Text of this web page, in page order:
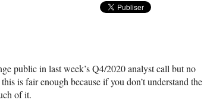
public in last week’s Q4/2020 analyst call but no
is fair enough because if you don’t understand the
of it.